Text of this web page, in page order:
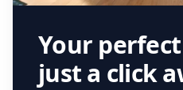
Your
just a click